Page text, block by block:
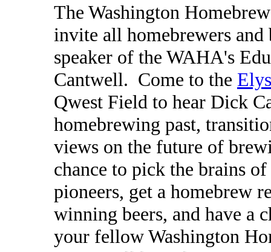
The Washington
invite all homebrewers
speaker of the WAHA's
Cantwell. Come to the
Qwest Field to hear Dick
homebrewing past,
views on the future of
chance to pick the brains
pioneers, get a homebrew
winning beers, and have a
your fellow Washington